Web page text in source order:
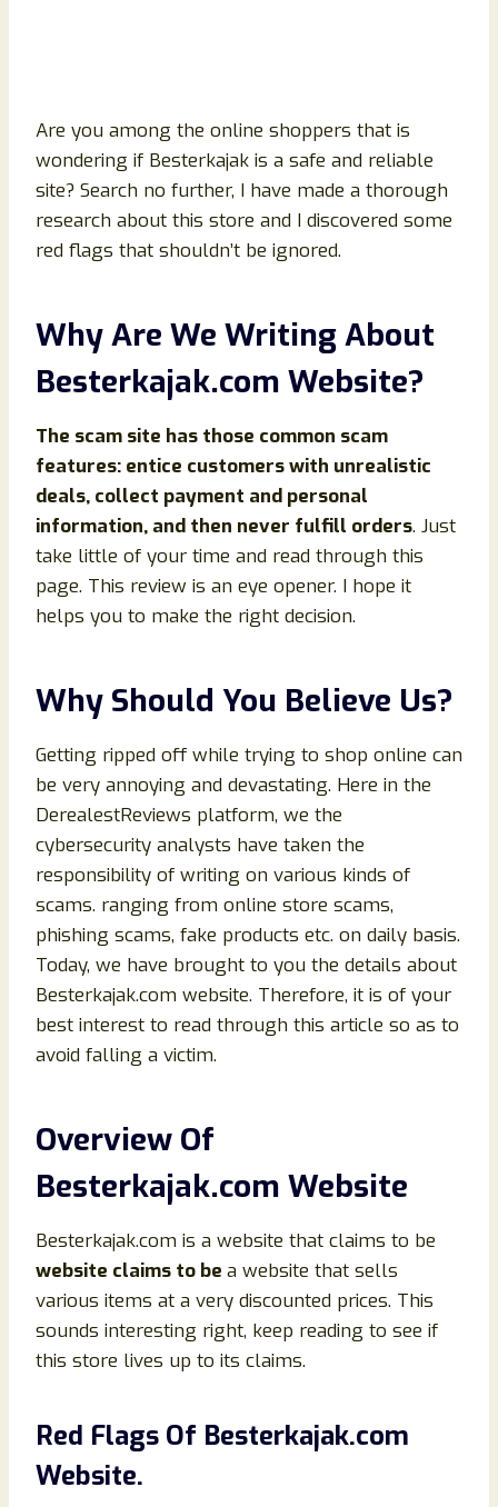
Are you among the online shoppers that is
wondering if Besterkajak is a safe and reliable
site? Search no further, I have made a thorough
research about this store and I discovered some
red flags that shouldn’t be ignored.
Why Are We Writing About
Besterkajak.com Website?
The scam site has those common scam
features: entice customers with unrealistic
deals, collect payment and personal
information, and then never fulfill orders. Just
take little of your time and read through this
page. This review is an eye opener. I hope it
helps you to make the right decision.
Why Should You Believe Us?
Getting ripped off while trying to shop online can
be very annoying and devastating. Here in the
DerealestReviews platform, we the
cybersecurity analysts have taken the
responsibility of writing on various kinds of
scams. ranging from online store scams,
phishing scams, fake products etc. on daily basis.
Today, we have brought to you the details about
Besterkajak.com website. Therefore, it is of your
best interest to read through this article so as to
avoid falling a victim.
Overview Of
Besterkajak.com Website
Besterkajak.com is a website that claims to be
website claims to be a website that sells
various items at a very discounted prices. This
sounds interesting right, keep reading to see if
this store lives up to its claims.
Red Flags Of Besterkajak.com
Website.